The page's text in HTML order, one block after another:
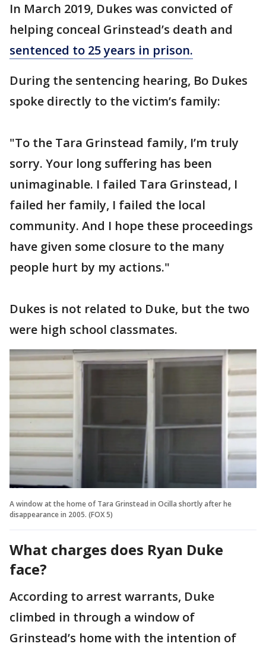
In March 2019, Dukes was convicted of
helping conceal Grinstead’s death and
sentenced to 25 years in prison.
During the sentencing hearing, Bo Dukes
spoke directly to the victim’s family:
"To the Tara Grinstead family, I’m truly
sorry. Your long suffering has been
unimaginable. I failed Tara Grinstead, I
failed her family, I failed the local
community. And I hope these proceedings
have given some closure to the many
people hurt by my actions."
Dukes is not related to Duke, but the two
were high school classmates.
A window at the home of Tara Grinstead in Ocilla shortly after he
disappearance in 2005. (FOX 5)
What charges does Ryan Duke
face?
According to arrest warrants, Duke
climbed in through a window of
Grinstead’s home with the intention of